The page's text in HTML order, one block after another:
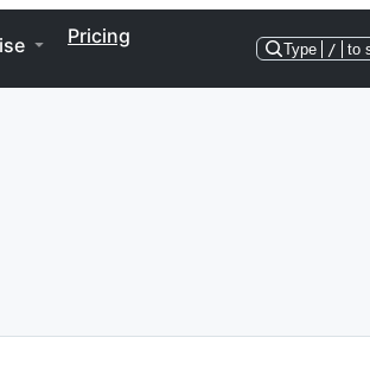
Pricing
Type / to